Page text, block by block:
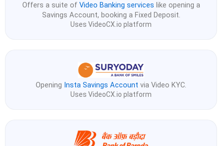
Offers a suite of Video Banking services like opening a
Savings Account, booking a Fixed Deposit.
Uses VideoCX.io platform
Opening Insta Savings Account via Video KYC.
Uses VideoCX.io platform